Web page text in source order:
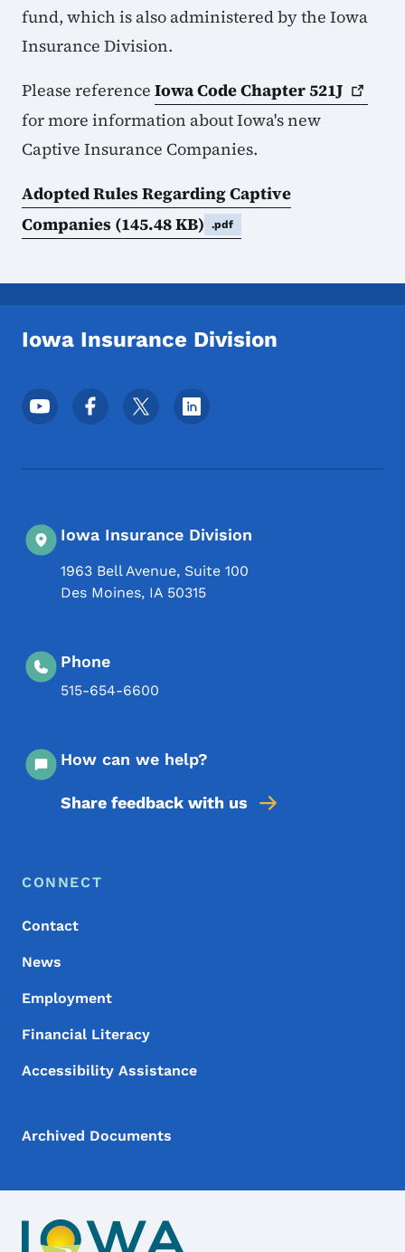
fund, which is also administered by the Iowa
Insurance Division.
Please reference Iowa Code Chapter521J
for more information about Iowa's new
Captive Insurance Companies.
Adopted Rules Regarding Captive
Companies (145.48 KB) .pdf
Iowa Insurance Division
Footer Social Media Menu
Iowa Insurance Division
1963 Bell Avenue, Suite 100
Des Moines, IA 50315
Phone
515-654-6600
How can we help?
Share feedback with us
Footer Menu
Footer
CONNECT
Contact
News
Employment
Financial Literacy
Accessibility Assistance
Archived Documents